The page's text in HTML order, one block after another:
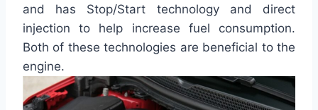
and has Stop/Start technology and direct
injection to help increase fuel consumption.
Both of these technologies are beneficial to the
engine.